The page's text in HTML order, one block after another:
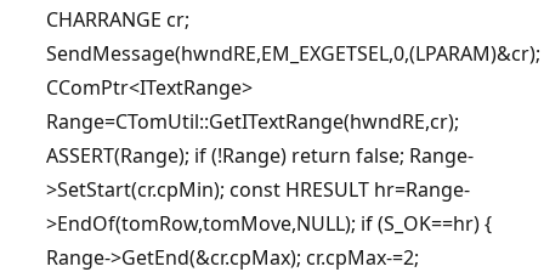
CHARRANGE cr;
SendMessage(hwndRE,EM_EXGETSEL,0,(LPARAM)&cr);
CComPtr<ITextRange>
Range=CTomUtil::GetITextRange(hwndRE,cr);
ASSERT(Range); if (!Range) return false; Range-
>SetStart(cr.cpMin); const HRESULT hr=Range-
>EndOf(tomRow,tomMove,NULL); if (S_OK==hr) {
Range->GetEnd(&cr.cpMax); cr.cpMax-=2;